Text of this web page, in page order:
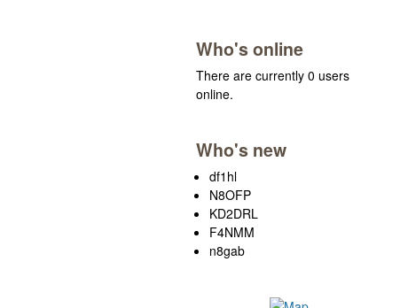
Who's online
There are currently 0 users
online.
Who's new
df1hl
N8OFP
KD2DRL
F4NMM
n8gab